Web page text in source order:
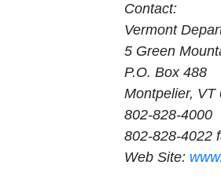
Contact:
Vermont
5 Green
P.O. Box 488
Montpelier, VT
802-828-4000
802-828-4022
Web Site: